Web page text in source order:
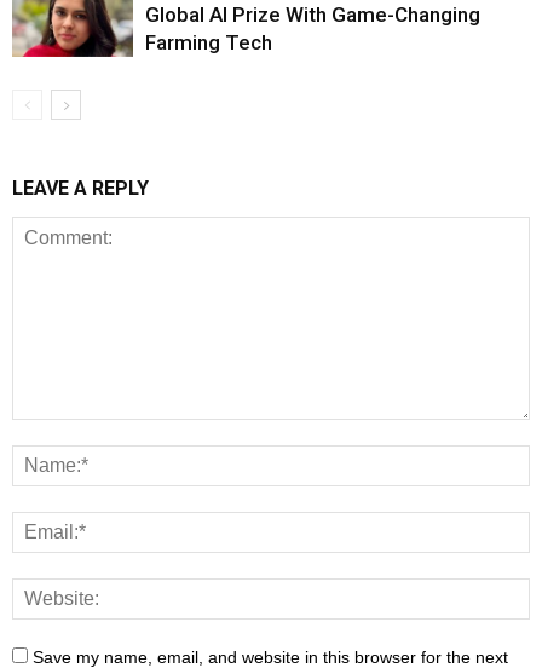
Global AI Prize With Game-Changing
Farming Tech
LEAVE A REPLY
Save my name, email, and website in this browser for the next